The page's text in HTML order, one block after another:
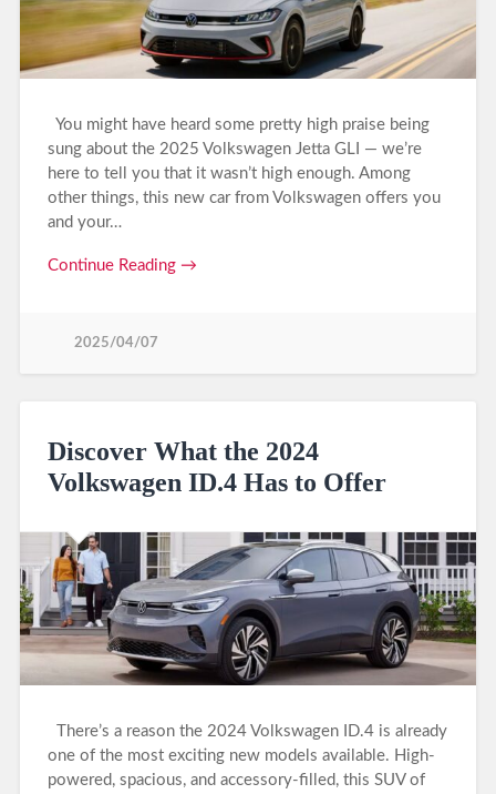
You might have heard some pretty high praise being
sung about the 2025 Volkswagen Jetta GLI — we’re
here to tell you that it wasn’t high enough. Among
other things, this new car from Volkswagen offers you
and your…
Continue Reading →
2025/04/07
Discover What the 2024
Volkswagen ID.4 Has to Offer
There’s a reason the 2024 Volkswagen ID.4 is already
one of the most exciting new models available. High-
powered, spacious, and accessory-filled, this SUV of